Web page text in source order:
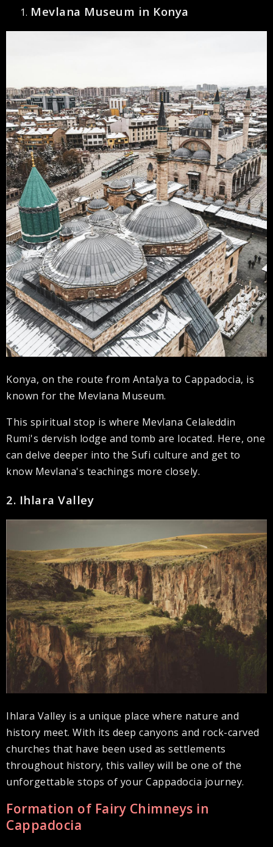
Mevlana Museum in Konya
Konya, on the route from Antalya to Cappadocia, is
known for the Mevlana Museum.
This spiritual stop is where Mevlana Celaleddin
Rumi's dervish lodge and tomb are located. Here, one
can delve deeper into the Sufi culture and get to
know Mevlana's teachings more closely.
2. Ihlara Valley
Ihlara Valley is a unique place where nature and
history meet. With its deep canyons and rock-carved
churches that have been used as settlements
throughout history, this valley will be one of the
unforgettable stops of your Cappadocia journey.
Formation of Fairy Chimneys in
Cappadocia